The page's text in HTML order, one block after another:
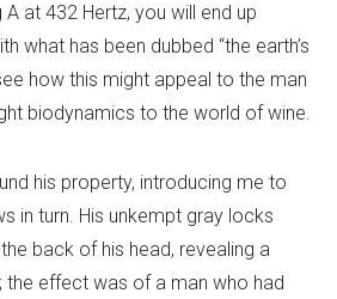
at 432 Hertz, you will end up
what has been dubbed “the earth’s
how this might appeal to the man
biodynamics to the world of wine.
his property, introducing me to
in turn. His unkempt gray locks
back of his head, revealing a
the effect was of a man who had